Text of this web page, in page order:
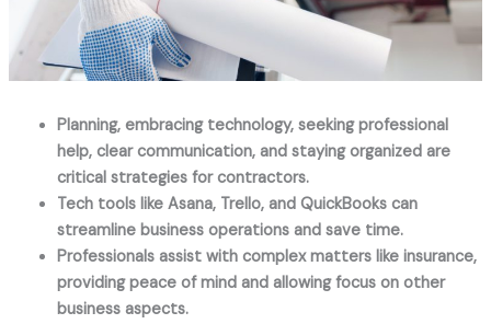
Planning, embracing technology, seeking professional
help, clear communication, and staying organized are
critical strategies for contractors.
Tech tools like Asana, Trello, and QuickBooks can
streamline business operations and save time.
Professionals assist with complex matters like insurance,
providing peace of mind and allowing focus on other
business aspects.